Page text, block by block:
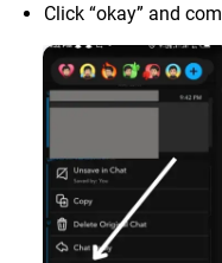
Click “okay” and